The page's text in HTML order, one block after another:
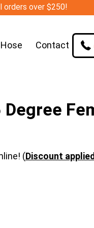
orders over $250!
Contact
Degree
(Discount